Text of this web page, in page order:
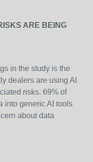
ARE BEING
in the study is the
dealers are using AI
risks. 69% of
into generic AI tools
about data